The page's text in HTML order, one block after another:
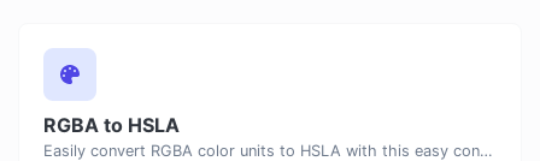
RGBA to HSLA
Easily convert RGBA color units to HSLA with this easy convertor.